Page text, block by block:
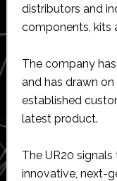
distributors and
components, kits
The company
and has drawn
established
latest product.
The UR20
innovative, next-